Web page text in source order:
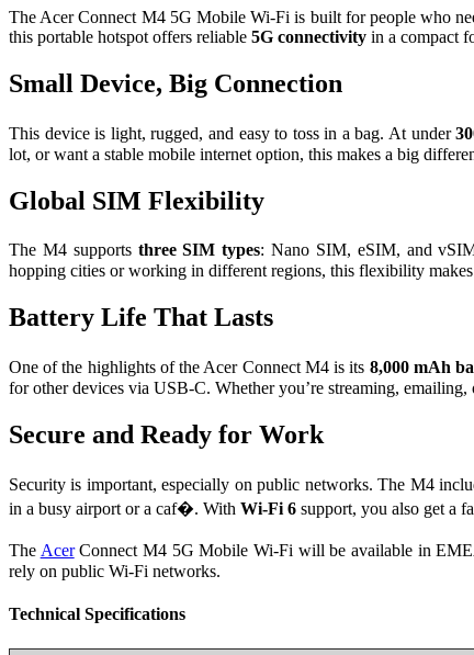
The Acer Connect M4 5G Mobile Wi-Fi is built for people who
this portable hotspot offers reliable 5G connectivity in a compact
Small Device, Big Connection
This device is light, rugged, and easy to toss in a bag. At under
lot, or want a stable mobile internet option, this makes a big
Global SIM Flexibility
The M4 supports three SIM types: Nano SIM, eSIM, and
hopping cities or working in different regions, this flexibility
Battery Life That Lasts
One of the highlights of the Acer Connect M4 is its 8,000 mAh
for other devices via USB-C. Whether you’re streaming,
Secure and Ready for Work
Security is important, especially on public networks. The M4
in a busy airport or a caf�. With Wi-Fi 6 support, you also get a
The AcerConnect M4 5G Mobile Wi-Fi will be available in
rely on public Wi-Fi networks.
Technical Specifications